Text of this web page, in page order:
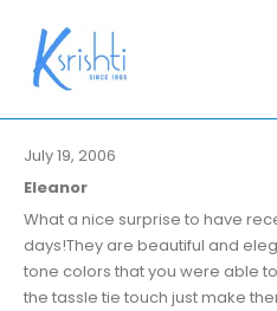
July 19, 2006
Eleanor
What a nice surprise to have
days!They are beautiful and
tone colors that you were able
the tassle tie touch just make